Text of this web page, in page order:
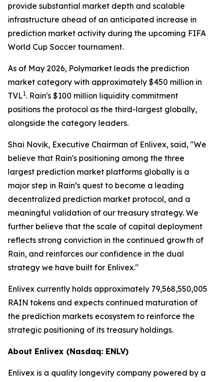
provide substantial market depth and scalable
infrastructure ahead of an anticipated increase in
prediction market activity during the upcoming FIFA
World Cup Soccer tournament.
As of May 2026, Polymarket leads the prediction
market category with approximately $450 million in
TVL1. Rain's $100 million liquidity commitment
positions the protocol as the third-largest globally,
alongside the category leaders.
Shai Novik, Executive Chairman of Enlivex, said, "We
believe that Rain's positioning among the three
largest prediction market platforms globally is a
major step in Rain’s quest to become a leading
decentralized prediction market protocol, and a
meaningful validation of our treasury strategy. We
further believe that the scale of capital deployment
reflects strong conviction in the continued growth of
Rain, and reinforces our confidence in the dual
strategy we have built for Enlivex."
Enlivex currently holds approximately 79,568,550,005
RAIN tokens and expects continued maturation of
the prediction markets ecosystem to reinforce the
strategic positioning of its treasury holdings.
About Enlivex (Nasdaq: ENLV)
Enlivex is a quality longevity company powered by a